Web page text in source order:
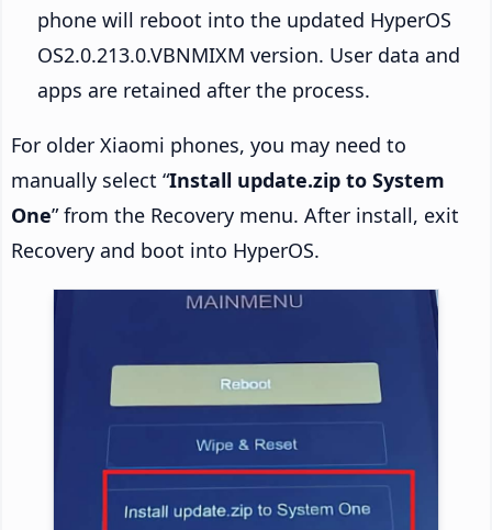
phone will reboot into the updated HyperOS
OS2.0.213.0.VBNMIXM version. User data and
apps are retained after the process.
For older Xiaomi phones, you may need to
manually select “Install update.zip to System
One” from the Recovery menu. After install, exit
Recovery and boot into HyperOS.